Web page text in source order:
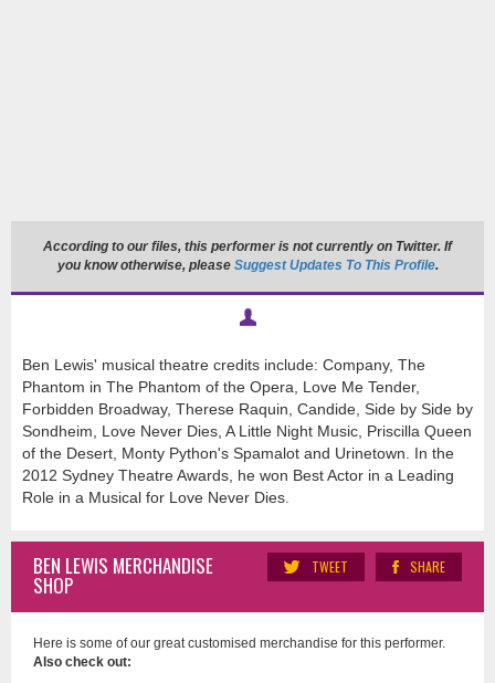
According to our files, this performer is not currently on Twitter. If
you know otherwise, please Suggest Updates To This Profile.
Ben Lewis' musical theatre credits include: Company, The
Phantom in The Phantom of the Opera, Love Me Tender,
Forbidden Broadway, Therese Raquin, Candide, Side by Side by
Sondheim, Love Never Dies, A Little Night Music, Priscilla Queen
of the Desert, Monty Python's Spamalot and Urinetown. In the
2012 Sydney Theatre Awards, he won Best Actor in a Leading
Role in a Musical for Love Never Dies.
SHARE
TWEET
BEN LEWIS MERCHANDISE
SHOP
Here is some of our great customised merchandise for this performer.
Also check out: